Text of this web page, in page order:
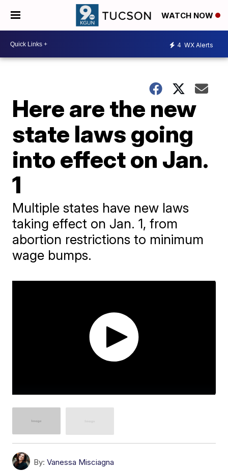
WATCH NOW
4 WX Alerts
Here are the new
state laws going
into effect on Jan.
1
Multiple states have new laws
taking effect on Jan. 1, from
abortion restrictions to minimum
wage bumps.
By: Vanessa Misciagna